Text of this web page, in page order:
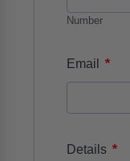
Number
Email *
Details *